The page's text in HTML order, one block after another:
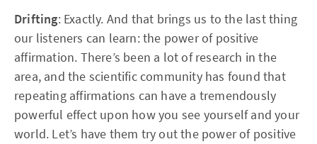
Drifting: Exactly. And that brings us to the last thing
our listeners can learn: the power of positive
affirmation. There’s been a lot of research in the
area, and the scientific community has found that
repeating affirmations can have a tremendously
powerful effect upon how you see yourself and your
world. Let’s have them try out the power of positive